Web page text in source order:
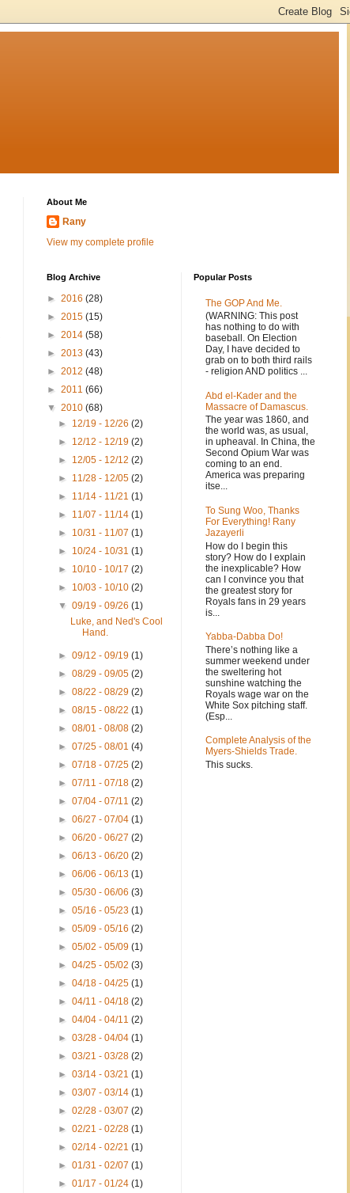
About Me
Rany
View my complete profile
Blog Archive
► 2016 (28)
► 2015 (15)
► 2014 (58)
► 2013 (43)
► 2012 (48)
► 2011 (66)
▼ 2010 (68)
► 12/19 - 12/26(2)
► 12/12 - 12/19(2)
► 12/05 - 12/12(2)
► 11/28 - 12/05(2)
► 11/14 - 11/21(1)
► 11/07 - 11/14(1)
► 10/31 - 11/07(1)
► 10/24 - 10/31(1)
► 10/10 - 10/17(2)
► 10/03 - 10/10(2)
▼09/19 - 09/26(1)
Luke, and Ned's Cool
Hand.
►09/12 - 09/19(1)
►08/29 - 09/05(2)
►08/22 - 08/29(2)
►08/15 - 08/22(1)
►08/01 - 08/08(2)
►07/25 - 08/01(4)
►07/18 - 07/25(2)
►07/11 - 07/18(2)
►07/04 - 07/11(2)
►06/27 - 07/04(1)
►06/20 - 06/27(2)
►06/13 - 06/20(2)
►06/06 - 06/13(1)
►05/30 - 06/06(3)
►05/16 - 05/23(1)
►05/09 - 05/16(2)
►05/02 - 05/09(1)
►04/25 - 05/02(3)
►04/18 - 04/25(1)
►04/11 - 04/18(2)
►04/04 - 04/11(2)
►03/28 - 04/04(1)
►03/21 - 03/28(2)
►03/14 - 03/21(1)
►03/07 - 03/14(1)
►02/28 - 03/07(2)
►02/21 - 02/28(1)
►02/14 - 02/21(1)
►01/31 - 02/07(1)
►01/17 - 01/24(1)
Popular Posts
The GOP And Me.
(WARNING: This post
has nothing to do with
baseball. On Election
Day, I have decided to
grab on to both third rails
- religion AND politics ...
Abd el-Kader and the
Massacre of Damascus.
The year was 1860, and
the world was, as usual,
in upheaval. In China, the
Second Opium War was
coming to an end.
America was preparing
itse...
To Sung Woo, Thanks
For Everything! Rany
Jazayerli
How do I begin this
story? How do I explain
the inexplicable? How
can I convince you that
the greatest story for
Royals fans in 29 years
is...
Yabba-Dabba Do!
There’s nothing like a
summer weekend under
the sweltering hot
sunshine watching the
Royals wage war on the
White Sox pitching staff.
(Esp...
Complete Analysis of the
Myers-Shields Trade.
This sucks.